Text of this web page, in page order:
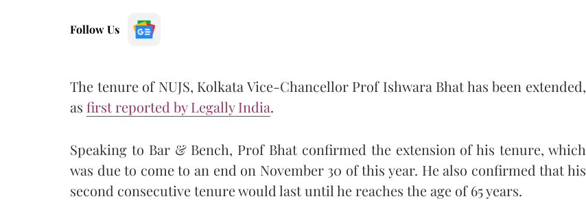
Follow Us
The tenure of NUJS, Kolkata Vice-Chancellor Prof Ishwara Bhat has been extended,
as first reported by Legally India.
Speaking to Bar & Bench, Prof Bhat confirmed the extension of his tenure, which
was due to come to an end on November 30 of this year. He also confirmed that his
second consecutive tenure would last until he reaches the age of 65 years.